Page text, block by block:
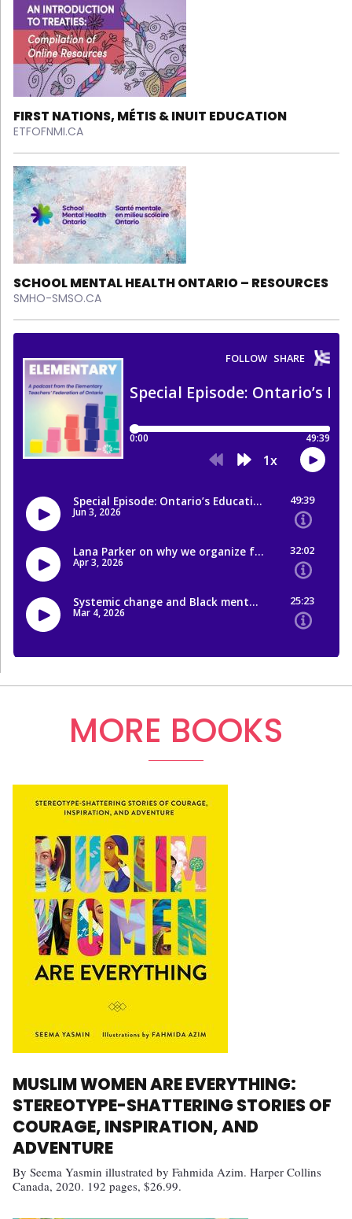
FIRST NATIONS, MÉTIS & INUIT EDUCATION
ETFOFNMI.CA
SCHOOL MENTAL HEALTH ONTARIO – RESOURCES
SMHO-SMSO.CA
MORE BOOKS
MUSLIM WOMEN ARE EVERYTHING:
STEREOTYPE-SHATTERING STORIES OF
COURAGE, INSPIRATION, AND
ADVENTURE
By Seema Yasmin illustrated by Fahmida Azim. Harper Collins
Canada, 2020. 192 pages, $26.99.